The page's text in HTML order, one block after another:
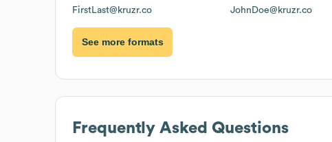
FirstLast@kruzr.co JohnDoe@kruzr.co
See more formats
Frequently Asked Questions